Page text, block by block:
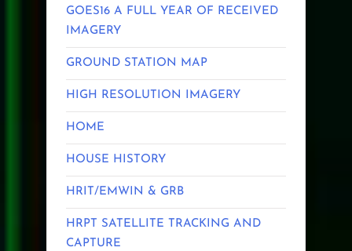
GOES16 A FULL YEAR OF RECEIVED
IMAGERY
GROUND STATION MAP
HIGH RESOLUTION IMAGERY
HOME
HOUSE HISTORY
HRIT/EMWIN & GRB
HRPT SATELLITE TRACKING AND
CAPTURE